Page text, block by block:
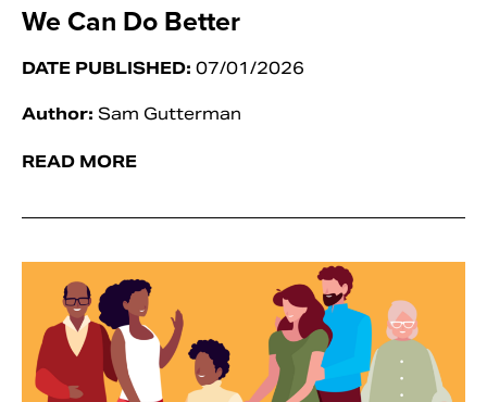
We Can Do Better
DATE PUBLISHED: 07/01/2026
Author: Sam Gutterman
READ MORE